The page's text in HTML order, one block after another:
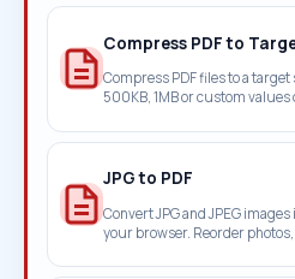
Compress PDF to
Compress PDF files to a
500KB, 1MB or custom
JPG to PDF
Convert JPG and JPEG
your browser. Reorder